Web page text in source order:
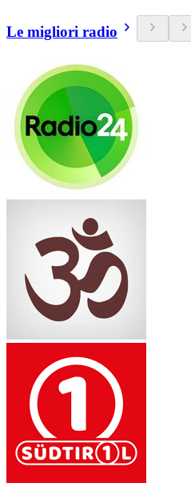
Le migliori radio